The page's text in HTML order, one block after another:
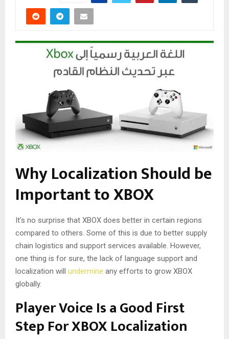
Why Localization Should be
Important to XBOX
It’s no surprise that XBOX does better in certain regions
compared to others. Some of this is due to better supply
chain logistics and support services available. However,
one thing is for sure, the lack of language support and
localization will undermine any efforts to grow XBOX
globally.
Player Voice Is a Good First
Step For XBOX Localization